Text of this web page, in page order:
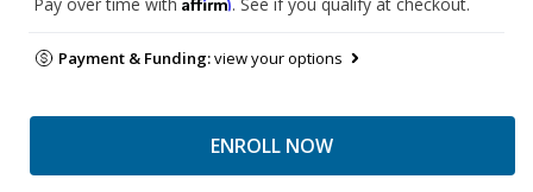
Pay over time with . See if you qualify at checkout.
Payment & Funding:view your options
ENROLL NOW